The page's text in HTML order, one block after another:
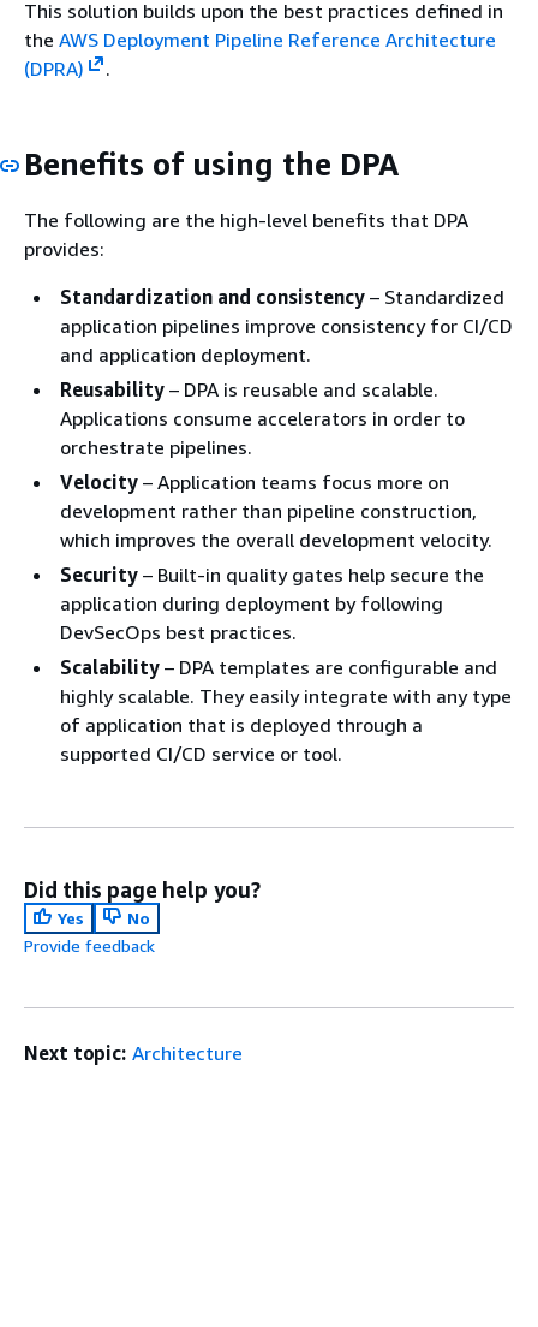
This solution builds upon the best practices defined in
the AWS Deployment Pipeline Reference Architecture
(DPRA)
.
Benefits of using the DPA
The following are the high-level benefits that DPA
provides:
Standardization and consistency – Standardized
application pipelines improve consistency for CI/CD
and application deployment.
Reusability – DPA is reusable and scalable.
Applications consume accelerators in order to
orchestrate pipelines.
Velocity – Application teams focus more on
development rather than pipeline construction,
which improves the overall development velocity.
Security – Built-in quality gates help secure the
application during deployment by following
DevSecOps best practices.
Scalability – DPA templates are configurable and
highly scalable. They easily integrate with any type
of application that is deployed through a
supported CI/CD service or tool.
Did this page help you?
Yes
No
Provide feedback
Next topic: Architecture